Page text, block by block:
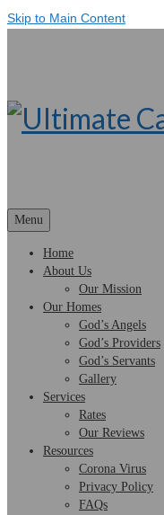
Skip to Main Content
Menu
Home
About Us
Our Mission
Our Homes
God’s Angels
God’s Providers
God’s Servants
Gallery
Services
Rates
Our Reviews
Resources
Corona Virus
Privacy Policy
FAQs